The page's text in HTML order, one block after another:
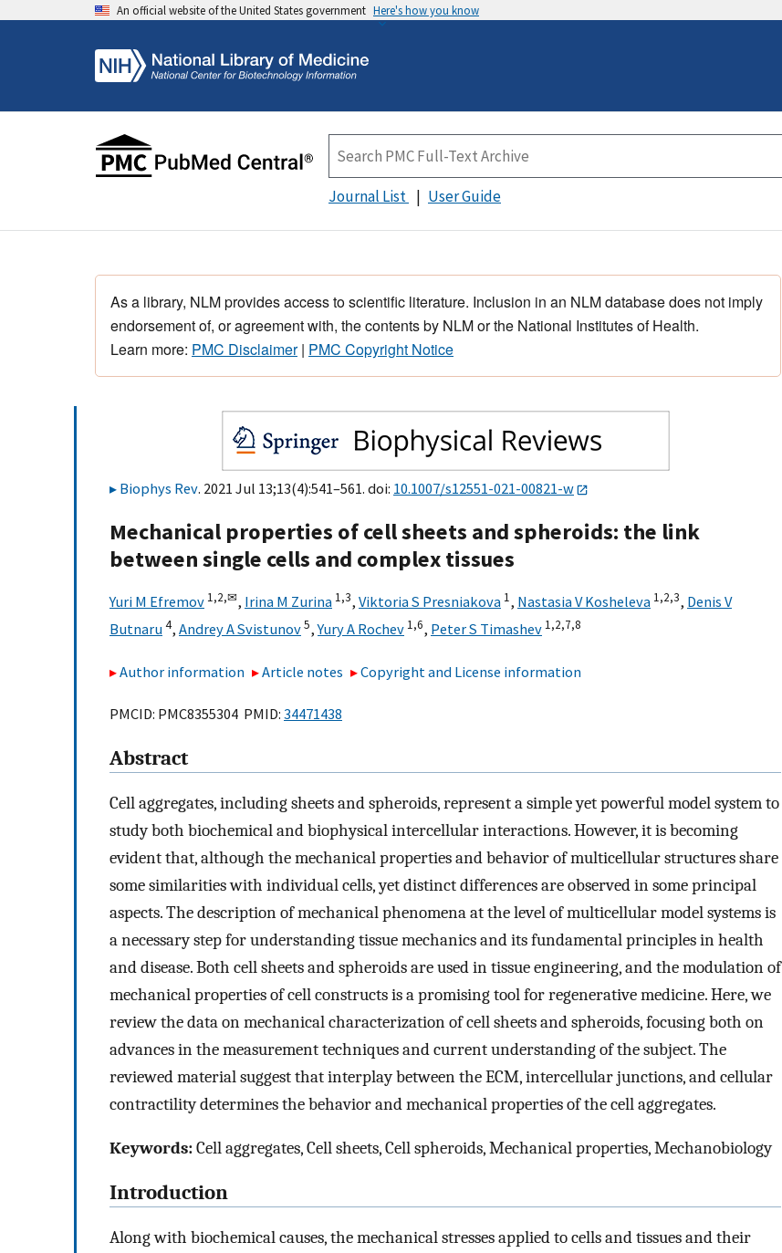
An official website of the United States government Here's how you know
Journal List User Guide
As a library, NLM provides access to scientific literature. Inclusion in an NLM database does not imply
endorsement of, or agreement with, the contents by NLM or the National Institutes of Health.
Learn more: PMC Disclaimer| PMC Copyright Notice
Biophys Rev. 2021 Jul 13;13(4):541–561. doi: 10.1007/s12551-021-00821-w
Mechanical properties of cell sheets and spheroids: the link
between single cells and complex tissues
Yuri M Efremov 1,2,✉, Irina M Zurina 1,3, Viktoria S Presniakova 1, Nastasia V Kosheleva 1,2,3, Denis V
Butnaru4, Andrey A Svistunov5,Yury A Rochev 1,6, Peter S Timashev 1,2,7,8
Author information Article notes Copyright and License information
PMCID: PMC8355304 PMID: 34471438
Abstract
Cell aggregates, including sheets and spheroids, represent a simple yet powerful model system to
study both biochemical and biophysical intercellular interactions. However, it is becoming
evident that, although the mechanical properties and behavior of multicellular structures share
some similarities with individual cells, yet distinct differences are observed in some principal
aspects. The description of mechanical phenomena at the level of multicellular model systems is
a necessary step for understanding tissue mechanics and its fundamental principles in health
and disease. Both cell sheets and spheroids are used in tissue engineering, and the modulation of
mechanical properties of cell constructs is a promising tool for regenerative medicine. Here, we
review the data on mechanical characterization of cell sheets and spheroids, focusing both on
advances in the measurement techniques and current understanding of the subject. The
reviewed material suggest that interplay between the ECM, intercellular junctions, and cellular
contractility determines the behavior and mechanical properties of the cell aggregates.
Keywords:Cell aggregates, Cell sheets, Cell spheroids, Mechanical properties, Mechanobiology
Introduction
Along with biochemical causes, the mechanical stresses applied to cells and tissues and their